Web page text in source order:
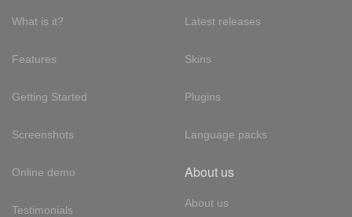
What is it?
Features
Getting Started
Screenshots
Online demo
Testimonials
Latest releases
Skins
Plugins
Language packs
About us
About us